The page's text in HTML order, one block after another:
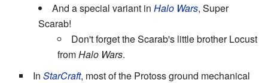
And a special variant in Halo Wars, Super
Scarab!
Don't forget the Scarab's little brother Locust
fromHalo Wars.
In StarCraft, most of the Protoss ground mechanical